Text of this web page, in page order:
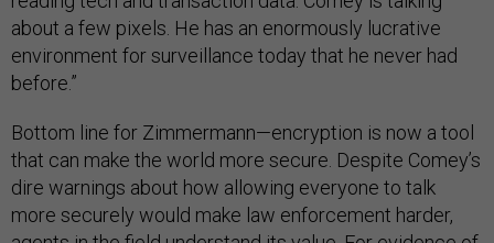
about a few pixels. He has an enormously lucrative
environment for surveillance today that he never had
before.”
Bottom line for Zimmermann—encryption is now a tool
that can make the world more secure. Despite Comey’s
dire warnings about how allowing everyone to talk
more securely would make law enforcement harder,